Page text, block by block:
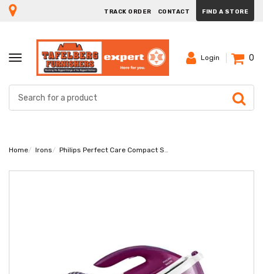
TRACK ORDER CONTACT FIND A STORE
TOGGLE
NAVIGATION
Login 0
Home Irons Philips Perfect Care Compact Steam Generator Iron